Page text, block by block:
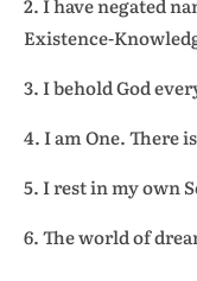
Existence-
3. I behold God
4. I am One. There
5. I rest in my own
6. The world of